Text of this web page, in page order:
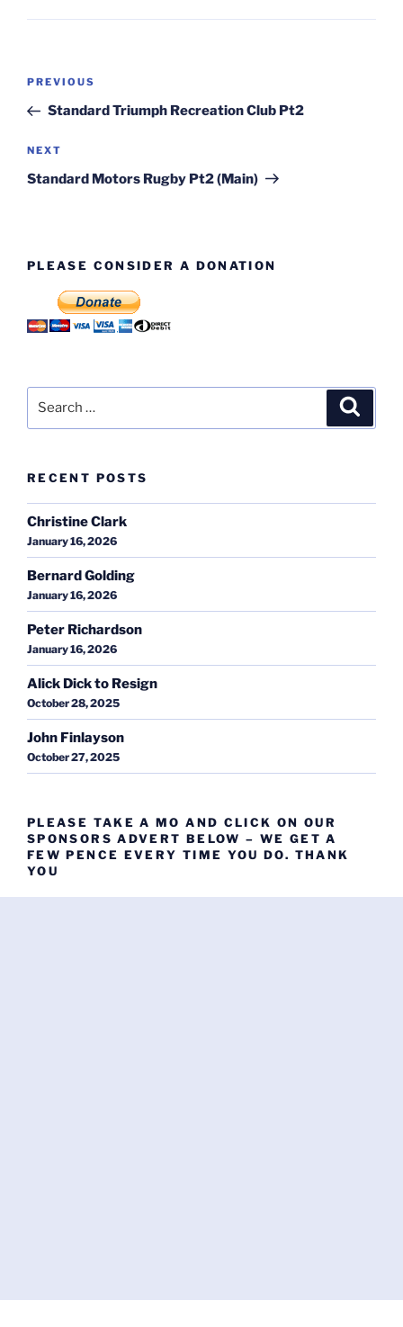
Post
Previous
Post
PREVIOUS
Standard Triumph Recreation Club Pt2
Next
Post
NEXT
Standard Motors Rugby Pt2 (Main)
PLEASE CONSIDER A DONATION
RECENT POSTS
Christine Clark
January 16, 2026
Bernard Golding
January 16, 2026
Peter Richardson
January 16, 2026
Alick Dick to Resign
October 28, 2025
John Finlayson
October 27, 2025
PLEASE TAKE A MO AND CLICK ON OUR
SPONSORS ADVERT BELOW – WE GET A
FEW PENCE EVERY TIME YOU DO. THANK
YOU